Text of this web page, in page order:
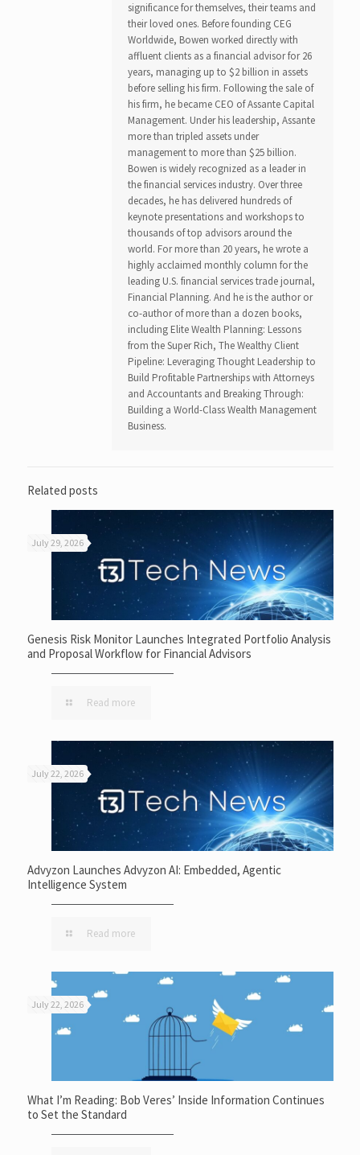
significance for themselves, their teams and
their loved ones. Before founding CEG
Worldwide, Bowen worked directly with
affluent clients as a financial advisor for 26
years, managing up to $2 billion in assets
before selling his firm. Following the sale of
his firm, he became CEO of Assante Capital
Management. Under his leadership, Assante
more than tripled assets under
management to more than $25 billion.
Bowen is widely recognized as a leader in
the financial services industry. Over three
decades, he has delivered hundreds of
keynote presentations and workshops to
thousands of top advisors around the
world. For more than 20 years, he wrote a
highly acclaimed monthly column for the
leading U.S. financial services trade journal,
Financial Planning. And he is the author or
co-author of more than a dozen books,
including Elite Wealth Planning: Lessons
from the Super Rich, The Wealthy Client
Pipeline: Leveraging Thought Leadership to
Build Profitable Partnerships with Attorneys
and Accountants and Breaking Through:
Building a World-Class Wealth Management
Business.
Related posts
July 29, 2026
Genesis Risk Monitor Launches Integrated Portfolio Analysis
and Proposal Workflow for Financial Advisors
Read more
July 22, 2026
Advyzon Launches Advyzon AI: Embedded, Agentic
Intelligence System
Read more
July 22, 2026
What I’m Reading: Bob Veres’ Inside Information Continues
to Set the Standard